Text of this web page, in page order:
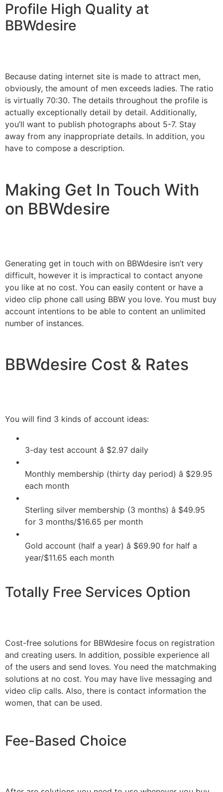
Profile High Quality at
BBWdesire
Because dating internet site is made to attract men,
obviously, the amount of men exceeds ladies. The ratio
is virtually 70:30. The details throughout the profile is
actually exceptionally detail by detail. Additionally,
you’ll want to publish photographs about 5-7. Stay
away from any inappropriate details. In addition, you
have to compose a description.
Making Get In Touch With
on BBWdesire
Generating get in touch with on BBWdesire isn’t very
difficult, however it is impractical to contact anyone
you like at no cost. You can easily content or have a
video clip phone call using BBW you love. You must buy
account intentions to be able to content an unlimited
number of instances.
BBWdesire Cost & Rates
You will find 3 kinds of account ideas:
3-day test account â $2.97 daily
Monthly membership (thirty day period) â $29.95
each month
Sterling silver membership (3 months) â $49.95
for 3 months/$16.65 per month
Gold account (half a year) â $69.90 for half a
year/$11.65 each month
Totally Free Services Option
Cost-free solutions for BBWdesire focus on registration
and creating users. In addition, possible experience all
of the users and send loves. You need the matchmaking
solutions at no cost. You may have live messaging and
video clip calls. Also, there is contact information the
women, that can be used.
Fee-Based Choice